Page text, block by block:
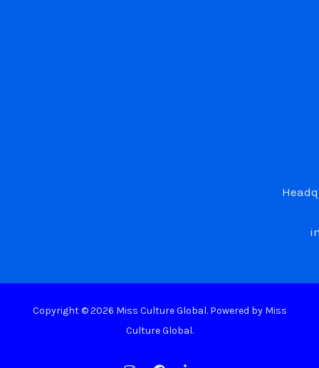
Copyright © 2026 Miss Culture Global. Powered by Miss
Culture Global.